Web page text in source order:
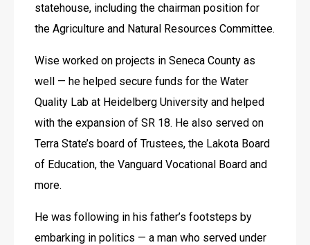
statehouse, including the chairman position for
the Agriculture and Natural Resources Committee.
Wise worked on projects in Seneca County as
well — he helped secure funds for the Water
Quality Lab at Heidelberg University and helped
with the expansion of SR 18. He also served on
Terra State’s board of Trustees, the Lakota Board
of Education, the Vanguard Vocational Board and
more.
He was following in his father’s footsteps by
embarking in politics — a man who served under